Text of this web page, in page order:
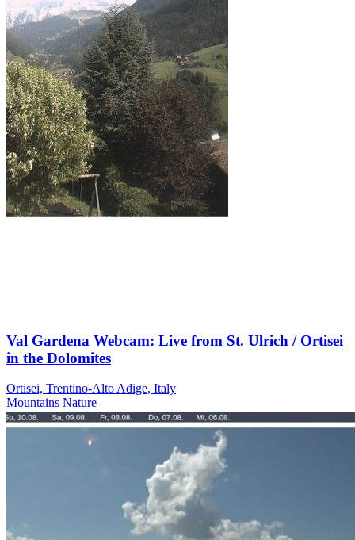
Val Gardena Webcam: Live from St. Ulrich / Ortisei
in the Dolomites
Ortisei, Trentino-Alto Adige, Italy
Mountains Nature